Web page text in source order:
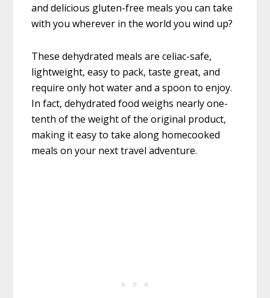
and delicious gluten-free meals you can take
with you wherever in the world you wind up?
These dehydrated meals are celiac-safe,
lightweight, easy to pack, taste great, and
require only hot water and a spoon to enjoy.
In fact, dehydrated food weighs nearly one-
tenth of the weight of the original product,
making it easy to take along homecooked
meals on your next travel adventure.